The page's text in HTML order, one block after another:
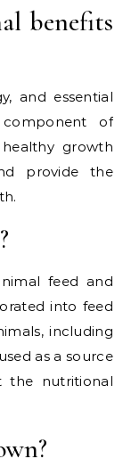
benefits
and essential
of
growth
provide the
feed and
into feed
including
as a source
the nutritional